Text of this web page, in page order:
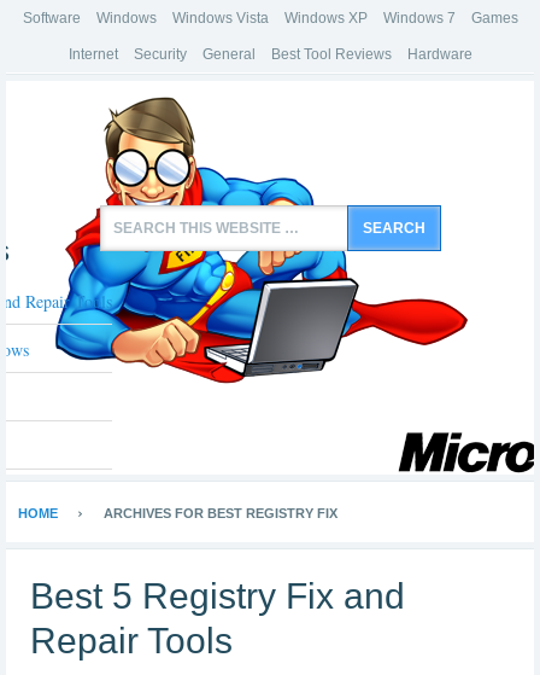
Software Windows Windows Vista Windows XP Windows 7 Games
Internet Security General Best Tool Reviews Hardware
Repair Tools
HOME ARCHIVES FOR BEST REGISTRY FIX
Best 5 Registry Fix and
Repair Tools